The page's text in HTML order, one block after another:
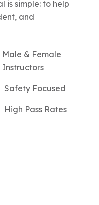
is simple: to help
and
Male & Female
Instructors
Safety Focused
High Pass Rates